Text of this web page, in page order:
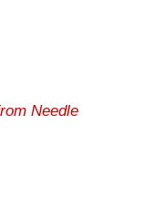
Needle